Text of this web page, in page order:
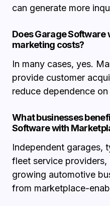
can generate more
Does Garage
marketing costs?
In many cases, yes.
provide customer
reduce dependence
What businesses
Software with
Independent garages,
fleet service providers,
growing automotive
from marketplace-